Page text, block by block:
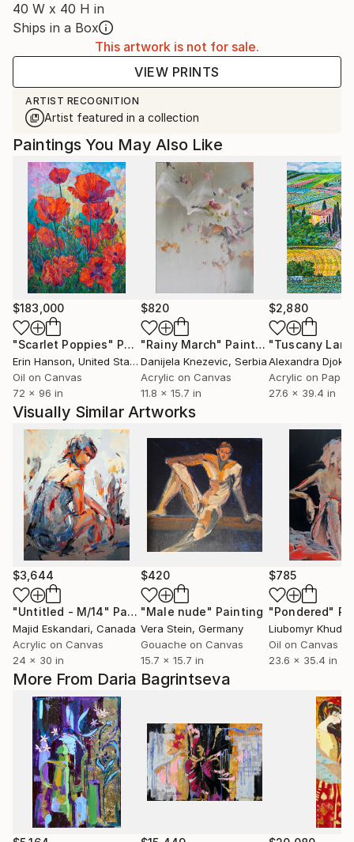
40 W x 40 H in
Ships in a Box
This artwork is not for sale.
VIEW PRINTS
ARTIST RECOGNITION
Artist featured in a collection
More From Daria Bagrintseva
Paintings You May Also Like
$183,000
"Scarlet Poppies" Painting
Erin Hanson, United States
Oil on Canvas
72 x 96 in
$820
"Rainy March" Painting
Danijela Knezevic, Serbia
Acrylic on Canvas
11.8 x 15.7 in
$2,880
Alexandra Djokic
Acrylic on Paper
27.6 x 39.4 in
Visually Similar Artworks
$3,644
"Untitled - M/14" Painting
Majid Eskandari, Canada
Acrylic on Canvas
24 x 30 in
$420
"Male nude" Painting
Vera Stein, Germany
Gouache on Canvas
15.7 x 15.7 in
$785
"Pondered"
Liubomyr
Oil on Canvas
23.6 x 35.4 in